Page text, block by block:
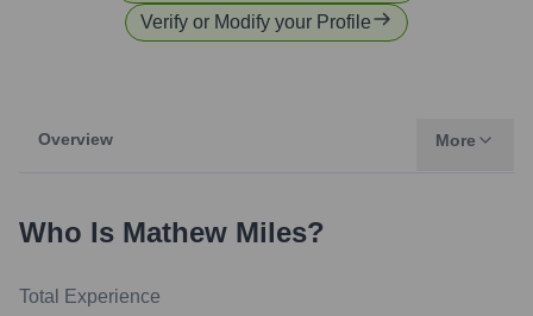
Verify or Modify your Profile
Overview More
Who Is Mathew Miles?
Total Experience